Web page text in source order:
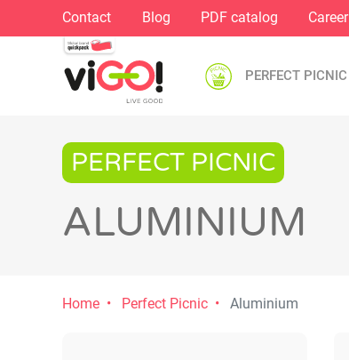
Contact Blog PDF catalog Career
PERFECT PICNIC
PERFECT PICNIC
ALUMINIUM
Home Perfect Picnic Aluminium